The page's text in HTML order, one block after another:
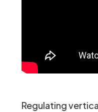
Regulating